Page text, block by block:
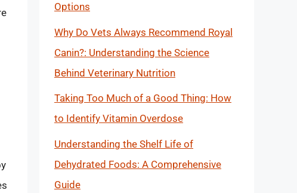
Options
Why Do Vets Always Recommend Royal
Canin?: Understanding the Science
Behind Veterinary Nutrition
Taking Too Much of a Good Thing: How
to Identify Vitamin Overdose
Understanding the Shelf Life of
Dehydrated Foods: A Comprehensive
Guide